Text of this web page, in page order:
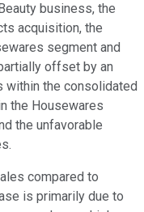
business, the
acquisition, the
segment and
offset by an
within the consolidated
the Housewares
the unfavorable
compared to
is primarily due to